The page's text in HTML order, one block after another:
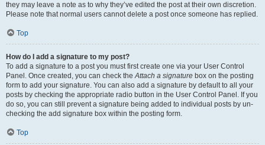
they may leave a note as to why they’ve edited the post at their own discretion.
Please note that normal users cannot delete a post once someone has replied.
Top
How do I add a signature to my post?
To add a signature to a post you must first create one via your User Control
Panel. Once created, you can check theAttach a signature box on the posting
form to add your signature. You can also add a signature by default to all your
posts by checking the appropriate radio button in the User Control Panel. If you
do so, you can still prevent a signature being added to individual posts by un-
checking the add signature box within the posting form.
Top